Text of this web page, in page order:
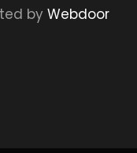
by Webdoor